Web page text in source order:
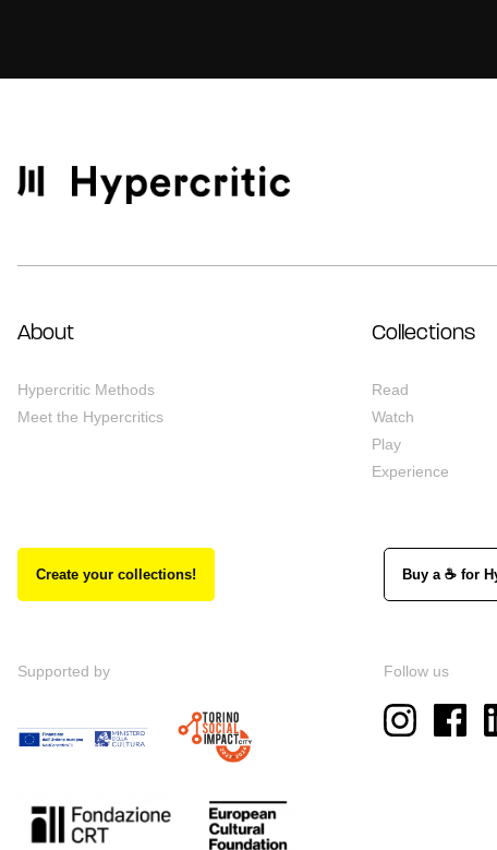
About
Hypercritic Methods
Meet the Hypercritics
Collections
Read
Watch
Play
Experience
Create your collections! Buy a ☕ for
Supported by Follow us